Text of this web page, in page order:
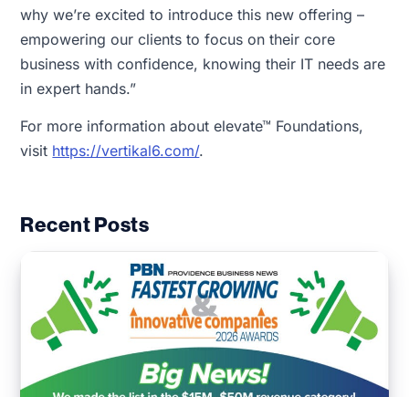
why we’re excited to introduce this new offering –
empowering our clients to focus on their core
business with confidence, knowing their IT needs are
in expert hands.”
For more information about elevate™ Foundations,
visit https://vertikal6.com/.
Recent Posts